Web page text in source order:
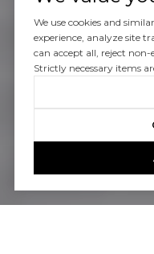
We use cookies and
experience, analyze site
can accept all, reject non-
Strictly necessary items